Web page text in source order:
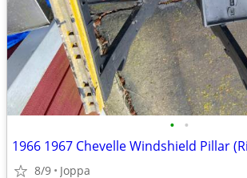
• •
8/9 Joppa